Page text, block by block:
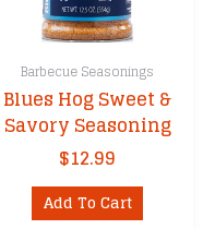
page
Barbecue Seasonings
Blues Hog Sweet &
Savory Seasoning
$12.99
Add To Cart